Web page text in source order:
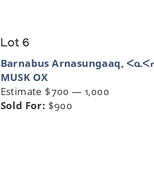
Lot 6
Barnabus Arnasungaaq,
MUSK OX
Estimate $700 — 1,000
Sold For: $900